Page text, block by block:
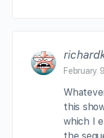
February
this
which I